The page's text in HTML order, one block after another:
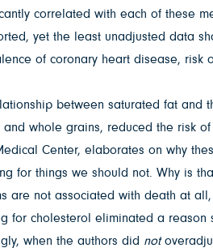
correlated with each of these
yet the least unadjusted data
of coronary heart disease, risk
between saturated fat
whole grains, reduced the risk
Center, elaborates on why
for things we should not. Why is
are not associated with death at
for cholesterol eliminated a reason
when the authors did not